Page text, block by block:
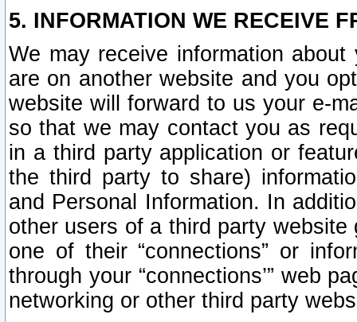
5. INFORMATION WE RECEIVE
We may receive information
are on another website and you
website will forward to us your e-
so that we may contact you as
in a third party application or
the third party to share)
and Personal Information. In
other users of a third party
one of their “connections” or
through your “connections’” web
networking or other third party